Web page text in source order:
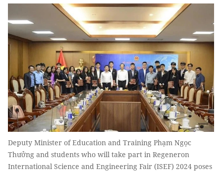
Deputy Minister of Education and Training Phạm Ngọc
Thưởng and students who will take part in Regeneron
International Science and Engineering Fair (ISEF) 2024 poses